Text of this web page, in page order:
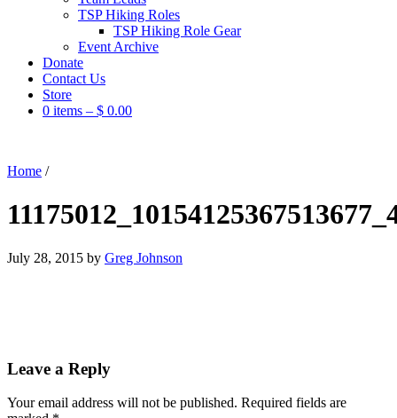
TSP Hiking Roles
TSP Hiking Role Gear
Event Archive
Donate
Contact Us
Store
0 items – $ 0.00
Home /
July 28, 2015 by Greg Johnson
Leave a Reply
Your email address will not be published. Required fields are